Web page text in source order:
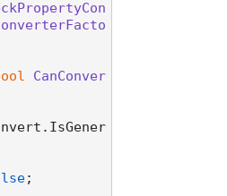
CanConver
;